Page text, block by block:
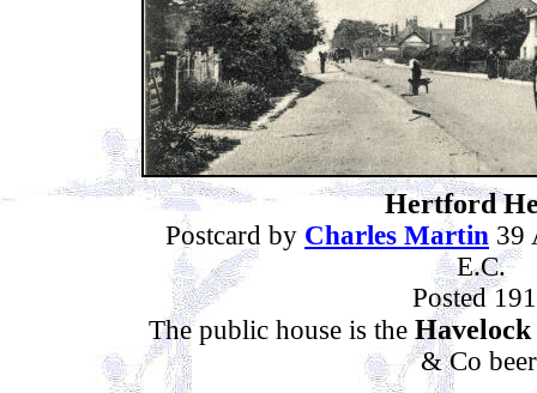
Hertford
Postcard by Charles Martin 39
E.C.
Posted
The public house is the
& Co